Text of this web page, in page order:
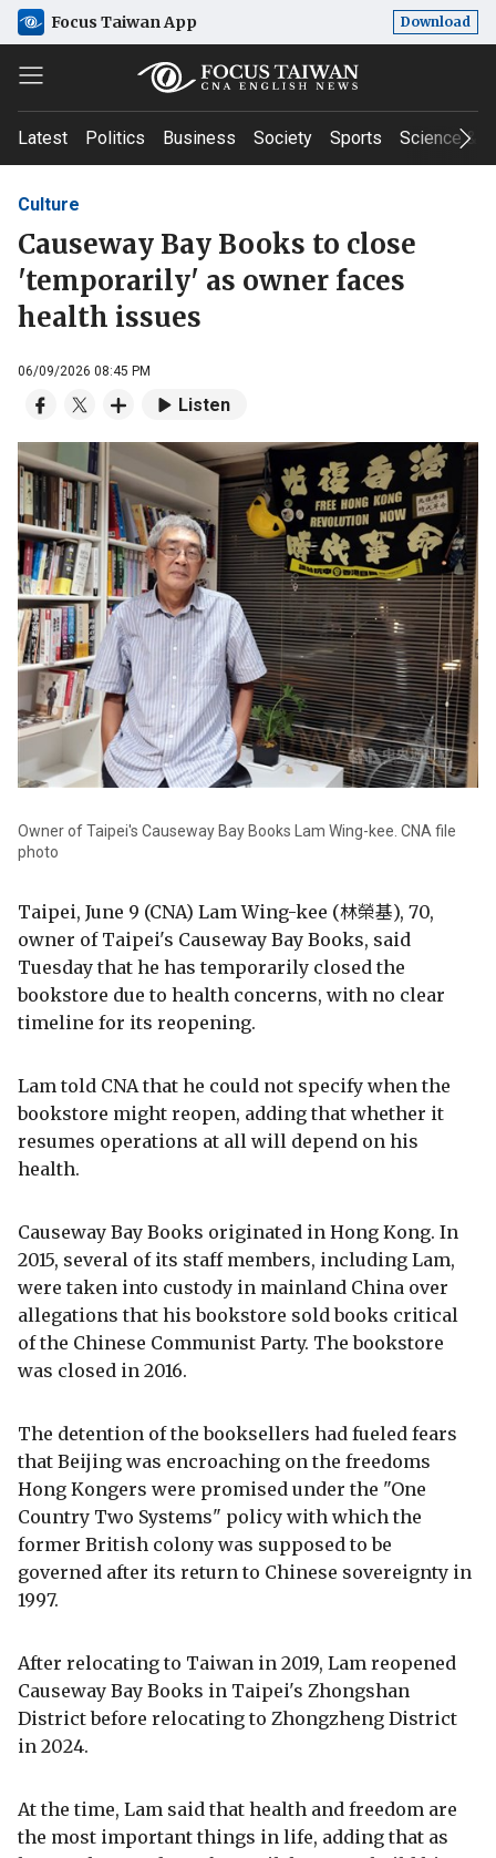
Focus Taiwan App Download
Latest Politics Business Society Sports Science &
Culture
Causeway Bay Books to close
'temporarily' as owner faces
health issues
06/09/2026 08:45 PM
Listen
Owner of Taipei's Causeway Bay Books Lam Wing-kee. CNA file
photo
Taipei, June 9 (CNA) Lam Wing-kee (林榮基), 70,
owner of Taipei's Causeway Bay Books, said
Tuesday that he has temporarily closed the
bookstore due to health concerns, with no clear
timeline for its reopening.
Lam told CNA that he could not specify when the
bookstore might reopen, adding that whether it
resumes operations at all will depend on his
health.
Causeway Bay Books originated in Hong Kong. In
2015, several of its staff members, including Lam,
were taken into custody in mainland China over
allegations that his bookstore sold books critical
of the Chinese Communist Party. The bookstore
was closed in 2016.
The detention of the booksellers had fueled fears
that Beijing was encroaching on the freedoms
Hong Kongers were promised under the "One
Country Two Systems" policy with which the
former British colony was supposed to be
governed after its return to Chinese sovereignty in
1997.
After relocating to Taiwan in 2019, Lam reopened
Causeway Bay Books in Taipei's Zhongshan
District before relocating to Zhongzheng District
in 2024.
At the time, Lam said that health and freedom are
the most important things in life, adding that as